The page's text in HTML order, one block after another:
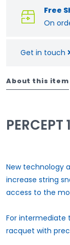
Free
On
Get in touch
About this item
PERCEPT
New technology
increase string
access to the
For intermediate
racquet with